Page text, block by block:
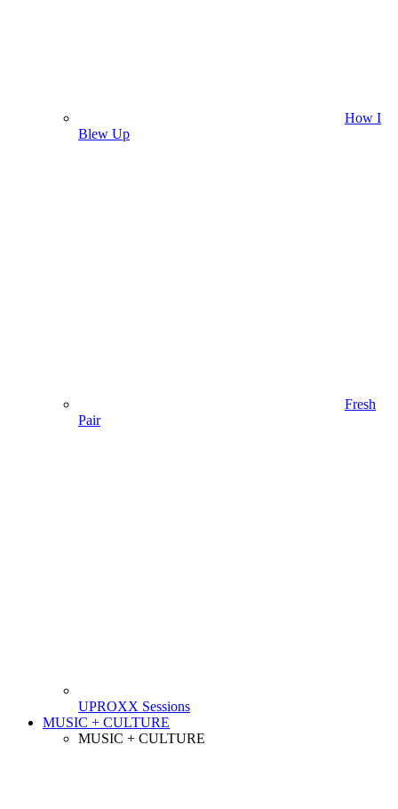
How I
Blew Up
Fresh
Pair
UPROXX Sessions
MUSIC + CULTURE
MUSIC + CULTURE